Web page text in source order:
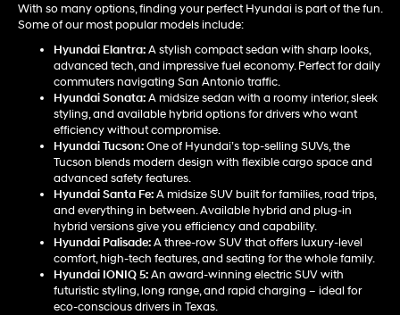
With so many options, finding your perfect Hyundai is part of the fun.
Some of our most popular models include:
Hyundai Elantra:A stylish compact sedan with sharp looks,
advanced tech, and impressive fuel economy. Perfect for daily
commuters navigating San Antonio traffic.
Hyundai Sonata:A midsize sedan with a roomy interior, sleek
styling, and available hybrid options for drivers who want
efficiency without compromise.
Hyundai Tucson:One of Hyundai’s top-selling SUVs, the
Tucson blends modern design with flexible cargo space and
advanced safety features.
Hyundai Santa Fe:A midsize SUV built for families, road trips,
and everything in between. Available hybrid and plug-in
hybrid versions give you efficiency and capability.
Hyundai Palisade:A three-row SUV that offers luxury-level
comfort, high-tech features, and seating for the whole family.
Hyundai IONIQ 5:An award-winning electric SUV with
futuristic styling, long range, and rapid charging – ideal for
eco-conscious drivers in Texas.